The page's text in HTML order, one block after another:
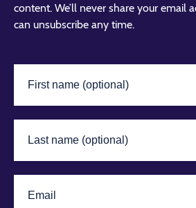
content. We’ll never share your email
can unsubscribe any time.